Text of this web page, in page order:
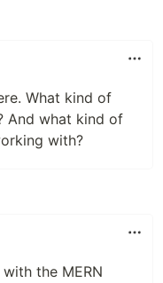
What kind of
And what kind of
with?
the MERN